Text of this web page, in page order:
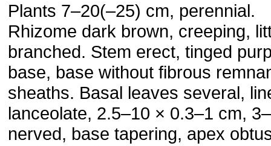
Plants 7–20(–25) cm, perennial.
Rhizome dark brown, creeping,
branched. Stem erect, tinged
base, base without fibrous
sheaths. Basal leaves several,
lanceolate, 2.5–10 × 0.3–1 cm,
nerved, base tapering, apex